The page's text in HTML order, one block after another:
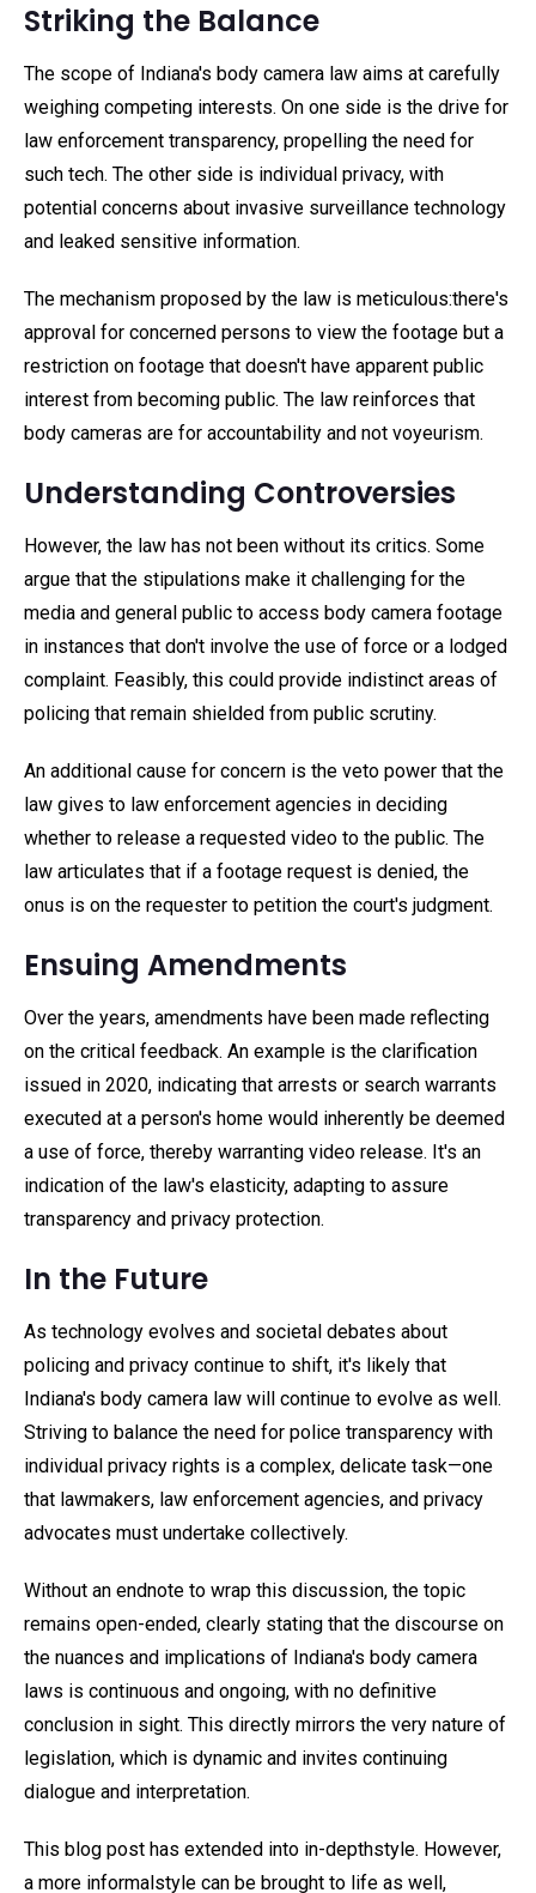
Striking the Balance
The scope of Indiana's body camera law aims at carefully
weighing competing interests. On one side is the drive for
law enforcement transparency, propelling the need for
such tech. The other side is individual privacy, with
potential concerns about invasive surveillance technology
and leaked sensitive information.
The mechanism proposed by the law is meticulous:there's
approval for concerned persons to view the footage but a
restriction on footage that doesn't have apparent public
interest from becoming public. The law reinforces that
body cameras are for accountability and not voyeurism.
Understanding Controversies
However, the law has not been without its critics. Some
argue that the stipulations make it challenging for the
media and general public to access body camera footage
in instances that don't involve the use of force or a lodged
complaint. Feasibly, this could provide indistinct areas of
policing that remain shielded from public scrutiny.
An additional cause for concern is the veto power that the
law gives to law enforcement agencies in deciding
whether to release a requested video to the public. The
law articulates that if a footage request is denied, the
onus is on the requester to petition the court's judgment.
Ensuing Amendments
Over the years, amendments have been made reflecting
on the critical feedback. An example is the clarification
issued in 2020, indicating that arrests or search warrants
executed at a person's home would inherently be deemed
a use of force, thereby warranting video release. It's an
indication of the law's elasticity, adapting to assure
transparency and privacy protection.
In the Future
As technology evolves and societal debates about
policing and privacy continue to shift, it's likely that
Indiana's body camera law will continue to evolve as well.
Striving to balance the need for police transparency with
individual privacy rights is a complex, delicate task—one
that lawmakers, law enforcement agencies, and privacy
advocates must undertake collectively.
Without an endnote to wrap this discussion, the topic
remains open-ended, clearly stating that the discourse on
the nuances and implications of Indiana's body camera
laws is continuous and ongoing, with no definitive
conclusion in sight. This directly mirrors the very nature of
legislation, which is dynamic and invites continuing
dialogue and interpretation.
This blog post has extended into in-depthstyle. However,
a more informalstyle can be brought to life as well,